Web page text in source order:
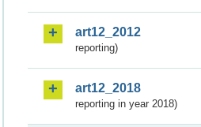
art12_2012
reporting)
art12_2018
reporting in year 2018)